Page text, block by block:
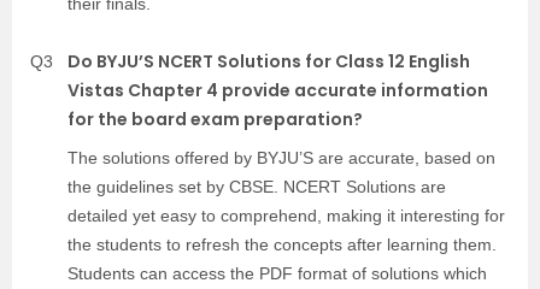
Q3
Do BYJU’S NCERT Solutions for Class 12 English
Vistas Chapter 4 provide accurate information
for the board exam preparation?
The solutions offered by BYJU’S are accurate, based on
the guidelines set by CBSE. NCERT Solutions are
detailed yet easy to comprehend, making it interesting for
the students to refresh the concepts after learning them.
Students can access the PDF format of solutions which